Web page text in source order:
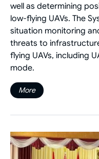
well as determining
low-flying UAVs. The
situation monitoring
threats to
flying UAVs, including
mode.
More